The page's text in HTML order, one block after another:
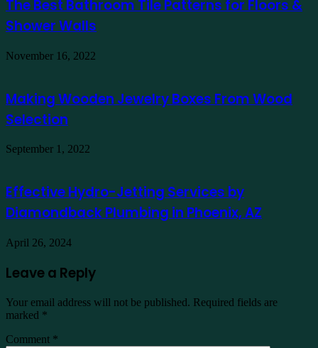
The Best Bathroom Tile Patterns for Floors &
Shower Walls
November 16, 2022
Making Wooden Jewelry Boxes From Wood
Selection
September 1, 2022
Effective Hydro-Jetting Services by
Diamondback Plumbing in Phoenix, AZ
April 26, 2024
Leave a Reply
Your email address will not be published. Required fields are
marked *
Comment *